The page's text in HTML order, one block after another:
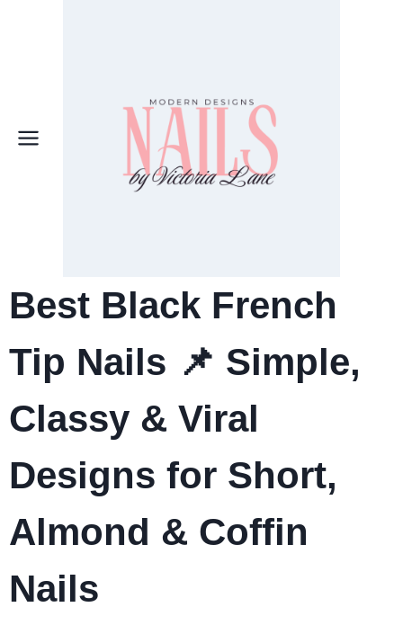
Best Black French
Tip Nails 📌 Simple,
Classy & Viral
Designs for Short,
Almond & Coffin
Nails